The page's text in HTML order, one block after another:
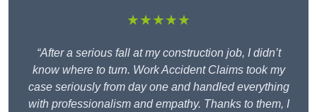
★★★★★
“After a serious fall at my construction job, I didn’t
know where to turn. Work Accident Claims took my
case seriously from day one and handled everything
with professionalism and empathy. Thanks to them, I